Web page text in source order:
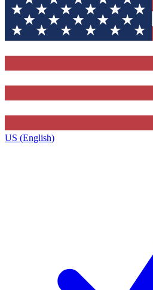
US (English)